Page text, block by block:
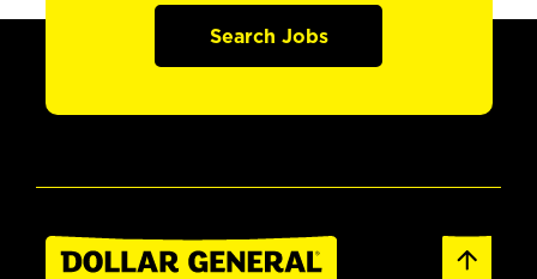
Search Jobs